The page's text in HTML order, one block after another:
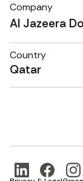
Company
Al Jazeera
Country
Qatar